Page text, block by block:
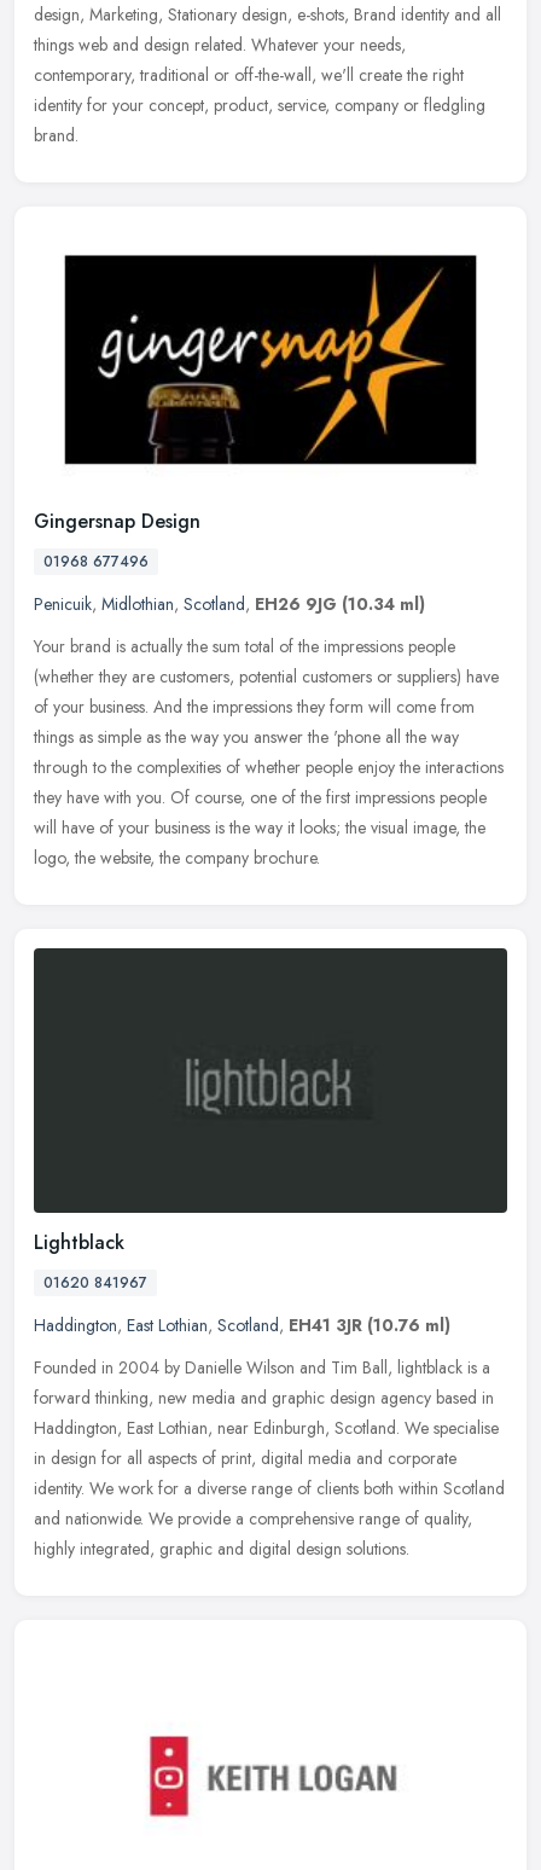
design, Marketing, Stationary design, e-shots, Brand identity and all
things web and design related. Whatever your needs,
contemporary, traditional or off-the-wall, we'll create the right
identity for your concept, product, service, company or fledgling
brand.
Gingersnap Design
01968 677496
Penicuik, Midlothian, Scotland, EH26 9JG (10.34 ml)
Your brand is actually the sum total of the impressions people
(whether they are customers, potential customers or suppliers) have
of your business. And the impressions they form will come from
things as simple as the way you answer the 'phone all the way
through to the complexities of whether people enjoy the interactions
they have with you. Of course, one of the first impressions people
will have of your business is the way it looks; the visual image, the
logo, the website, the company brochure.
Lightblack
01620 841967
Haddington, East Lothian, Scotland, EH41 3JR (10.76 ml)
Founded in 2004 by Danielle Wilson and Tim Ball, lightblack is a
forward thinking, new media and graphic design agency based in
Haddington, East Lothian, near Edinburgh, Scotland. We specialise
in design for all aspects of print, digital media and corporate
identity. We work for a diverse range of clients both within Scotland
and nationwide. We provide a comprehensive range of quality,
highly integrated, graphic and digital design solutions.